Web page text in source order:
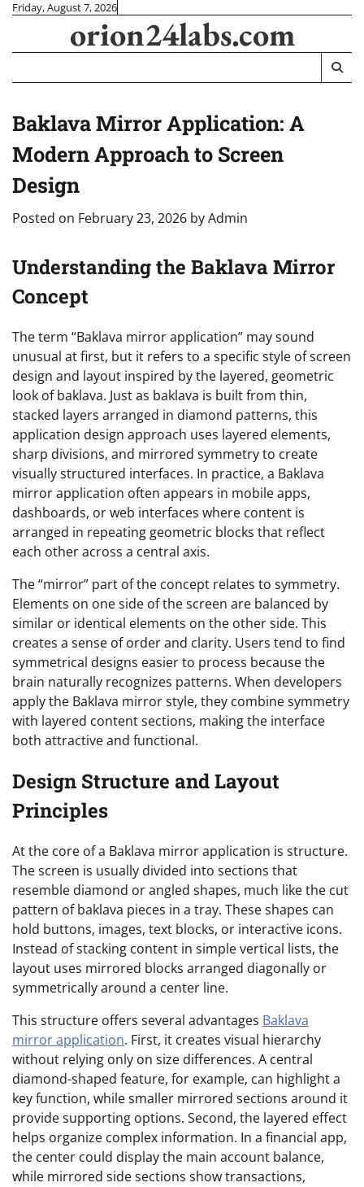
Skip
content
Friday, August 7, 2026
orion24labs.com
Baklava Mirror Application: A
Modern Approach to Screen
Design
Posted on February 23, 2026 byAdmin
Understanding the Baklava Mirror
Concept
The term “Baklava mirror application” may sound
unusual at first, but it refers to a specific style of screen
design and layout inspired by the layered, geometric
look of baklava. Just as baklava is built from thin,
stacked layers arranged in diamond patterns, this
application design approach uses layered elements,
sharp divisions, and mirrored symmetry to create
visually structured interfaces. In practice, a Baklava
mirror application often appears in mobile apps,
dashboards, or web interfaces where content is
arranged in repeating geometric blocks that reflect
each other across a central axis.
The “mirror” part of the concept relates to symmetry.
Elements on one side of the screen are balanced by
similar or identical elements on the other side. This
creates a sense of order and clarity. Users tend to find
symmetrical designs easier to process because the
brain naturally recognizes patterns. When developers
apply the Baklava mirror style, they combine symmetry
with layered content sections, making the interface
both attractive and functional.
Design Structure and Layout
Principles
At the core of a Baklava mirror application is structure.
The screen is usually divided into sections that
resemble diamond or angled shapes, much like the cut
pattern of baklava pieces in a tray. These shapes can
hold buttons, images, text blocks, or interactive icons.
Instead of stacking content in simple vertical lists, the
layout uses mirrored blocks arranged diagonally or
symmetrically around a center line.
This structure offers several advantages Baklava
mirror application. First, it creates visual hierarchy
without relying only on size differences. A central
diamond-shaped feature, for example, can highlight a
key function, while smaller mirrored sections around it
provide supporting options. Second, the layered effect
helps organize complex information. In a financial app,
the center could display the main account balance,
while mirrored side sections show transactions,